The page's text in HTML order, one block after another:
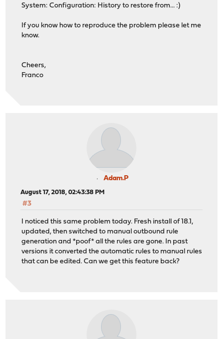
System: Configuration: History to restore from... :)
If you know how to reproduce the problem please let me
know.
Cheers,
Franco
Adam.P
August 17, 2018, 02:43:38 PM
#3
I noticed this same problem today. Fresh install of 18.1,
updated, then switched to manual outbound rule
generation and *poof* all the rules are gone. In past
versions it converted the automatic rules to manual rules
that can be edited. Can we get this feature back?